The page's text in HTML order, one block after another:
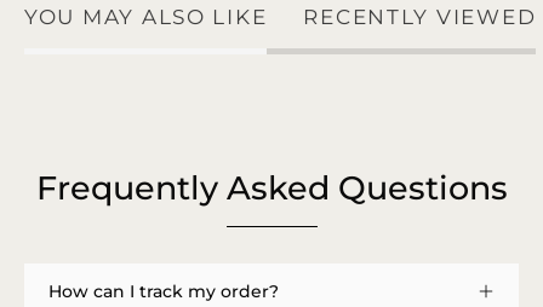
YOU MAY ALSO LIKE RECENTLY VIEWED
Frequently Asked Questions
How can I track my order?